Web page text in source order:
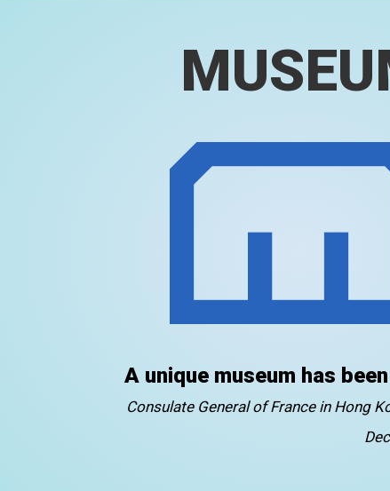
A unique museum has
Consulate General of France in Hong